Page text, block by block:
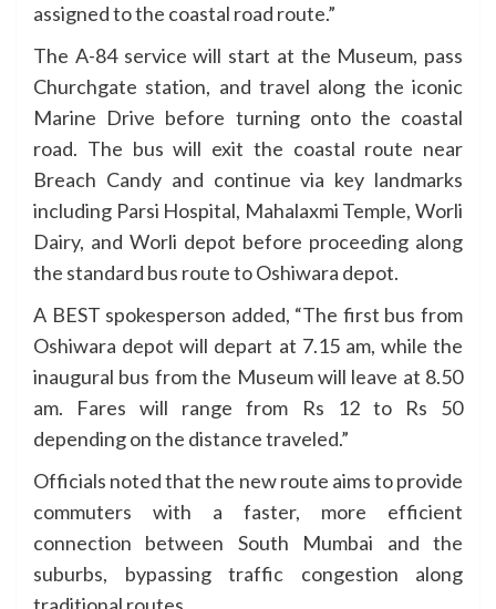
assigned to the coastal road route.”
The A-84 service will start at the Museum, pass
Churchgate station, and travel along the iconic
Marine Drive before turning onto the coastal
road. The bus will exit the coastal route near
Breach Candy and continue via key landmarks
including Parsi Hospital, Mahalaxmi Temple, Worli
Dairy, and Worli depot before proceeding along
the standard bus route to Oshiwara depot.
A BEST spokesperson added, “The first bus from
Oshiwara depot will depart at 7.15 am, while the
inaugural bus from the Museum will leave at 8.50
am. Fares will range from Rs 12 to Rs 50
depending on the distance traveled.”
Officials noted that the new route aims to provide
commuters with a faster, more efficient
connection between South Mumbai and the
suburbs, bypassing traffic congestion along